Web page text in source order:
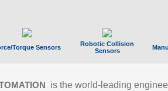
Torque Sensors
Robotic Collision
Sensors
is the world-leading